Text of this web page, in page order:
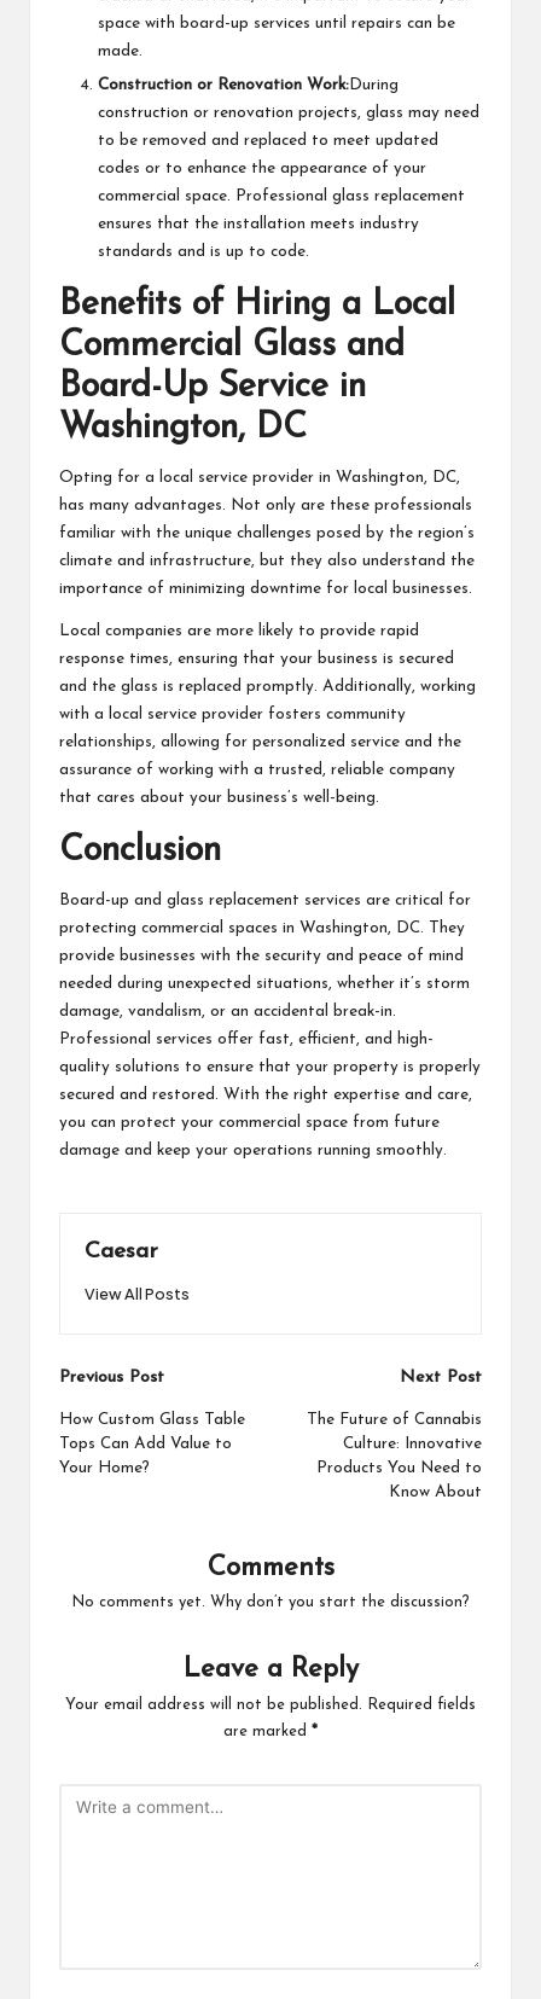
space with board-up services until repairs can be
made.
Construction or Renovation Work: During
construction or renovation projects, glass may need
to be removed and replaced to meet updated
codes or to enhance the appearance of your
commercial space. Professional glass replacement
ensures that the installation meets industry
standards and is up to code.
Benefits of Hiring a Local
Commercial Glass and
Board-Up Service in
Washington, DC
Opting for a local service provider in Washington, DC,
has many advantages. Not only are these professionals
familiar with the unique challenges posed by the region’s
climate and infrastructure, but they also understand the
importance of minimizing downtime for local businesses.
Local companies are more likely to provide rapid
response times, ensuring that your business is secured
and the glass is replaced promptly. Additionally, working
with a local service provider fosters community
relationships, allowing for personalized service and the
assurance of working with a trusted, reliable company
that cares about your business’s well-being.
Conclusion
Board-up and glass replacement services are critical for
protecting commercial spaces in Washington, DC. They
provide businesses with the security and peace of mind
needed during unexpected situations, whether it’s storm
damage, vandalism, or an accidental break-in.
Professional services offer fast, efficient, and high-
quality solutions to ensure that your property is properly
secured and restored. With the right expertise and care,
you can protect your commercial space from future
damage and keep your operations running smoothly.
Caesar
View All Posts
Post
navigation
Previous Post
How Custom Glass Table
Tops Can Add Value to
Your Home?
Next Post
The Future of Cannabis
Culture: Innovative
Products You Need to
Know About
Comments
No comments yet. Why don’t you start the discussion?
Leave a Reply
Your email address will not be published.
Required fields
are marked *